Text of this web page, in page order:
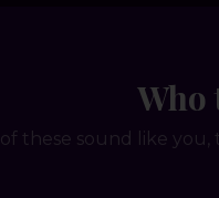
Who
these sound like